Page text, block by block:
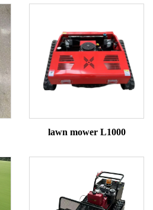
lawn mower L1000